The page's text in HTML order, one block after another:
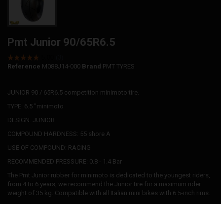
Pmt Junior 90/65R6.5
Reference M088J14-000 Brand PMT TYRES
JUNIOR 90 / 65R6.5 competition minimoto tire.
TYPE: 6.5 "minimoto
DESIGN: JUNIOR
COMPOUND HARDNESS: 55 shore A
USE OF COMPOUND: RACING
RECOMMENDED PRESSURE: 0.8 - 1.4 Bar
The Pmt Junior rubber for minimoto is dedicated to the youngest riders,
from 4 to 6 years, we recommend the Junior tire for a maximum rider
weight of 35 kg. Compatible with all Italian mini bikes with 6.5-inch rims.